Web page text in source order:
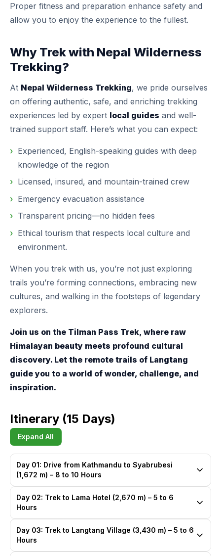
Proper fitness and preparation enhance safety and
allow you to enjoy the experience to the fullest.
Why Trek with Nepal Wilderness
Trekking?
At Nepal Wilderness Trekking, we pride ourselves
on offering authentic, safe, and enriching trekking
experiences led by expert local guides and well-
trained support staff. Here’s what you can expect:
Experienced, English-speaking guides with deep
knowledge of the region
Licensed, insured, and mountain-trained crew
Emergency evacuation assistance
Transparent pricing—no hidden fees
Ethical tourism that respects local culture and
environment.
When you trek with us, you’re not just exploring
trails you’re forming connections, embracing new
cultures, and walking in the footsteps of legendary
explorers.
Join us on the Tilman Pass Trek, where raw
Himalayan beauty meets profound cultural
discovery. Let the remote trails of Langtang
guide you to a world of wonder, challenge, and
inspiration.
Itinerary (15 Days)
Expand All
Day 01: Drive from Kathmandu to Syabrubesi
(1,672 m) – 8 to 10 Hours
Day 02: Trek to Lama Hotel (2,670 m) – 5 to 6
Hours
Day 03: Trek to Langtang Village (3,430 m) – 5 to 6
Hours